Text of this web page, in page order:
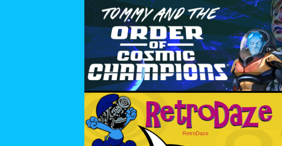
RetroDaze